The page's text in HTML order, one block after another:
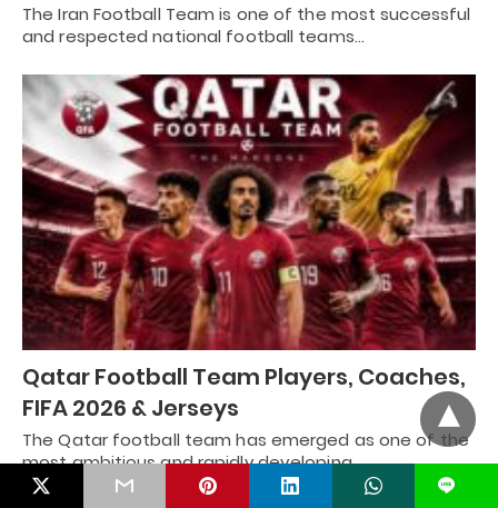
The Iran Football Team is one of the most successful
and respected national football teams…
Qatar Football Team Players, Coaches,
FIFA 2026 & Jerseys
The Qatar football team has emerged as one of the
most ambitious and rapidly developing…